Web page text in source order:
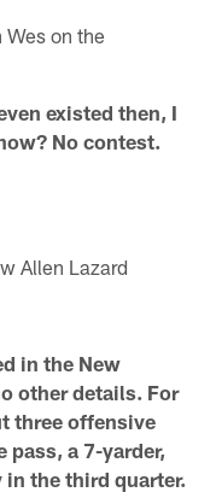
on the
existed then, I
No contest.
Allen Lazard
in the New
other details. For
three offensive
pass, a 7-yarder,
the third quarter.